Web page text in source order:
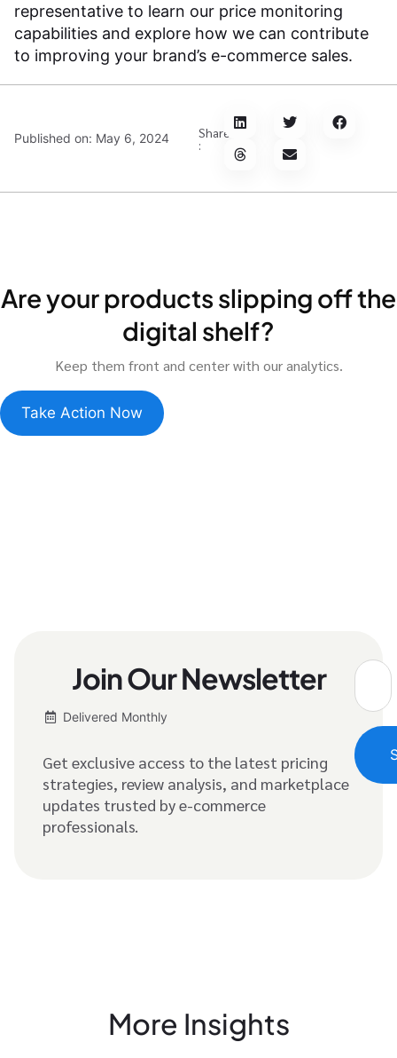
representative to learn our price monitoring
capabilities and explore how we can contribute
to improving your brand’s e-commerce sales.
Published on: May 6, 2024 Share
:
Are your products slipping off the
digital shelf?
Keep them front and center with our analytics.
Take Action Now
Join Our Newsletter
Delivered Monthly
Get exclusive access to the latest pricing
strategies, review analysis, and marketplace
updates trusted by e-commerce
professionals.
More Insights